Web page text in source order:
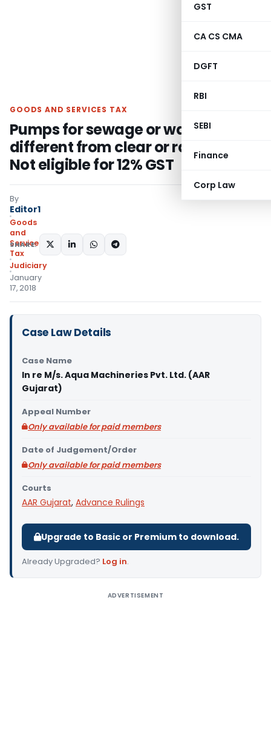
GST
CA CS CMA
DGFT
RBI
SEBI
Finance
Corp Law
GOODS AND SERVICES TAX
Pumps for sewage or waste is
different from clear or raw water:
Not eligible for 12% GST
By
Editor1
Goods
and
Services
Tax
Judiciary
January
17, 2018
SHARE:
Case Law Details
Case Name
In re M/s. Aqua Machineries Pvt. Ltd. (AAR
Gujarat)
Appeal Number
Only available for paid members
Date of Judgement/Order
Only available for paid members
Courts
AAR Gujarat, Advance Rulings
Upgrade to Basic or Premium to download.
Already Upgraded? Log in.
ADVERTISEMENT